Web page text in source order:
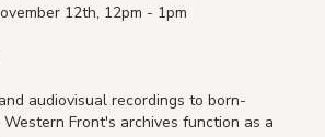
12th, 12pm - 1pm
audiovisual recordings to born-
Front's archives function as a